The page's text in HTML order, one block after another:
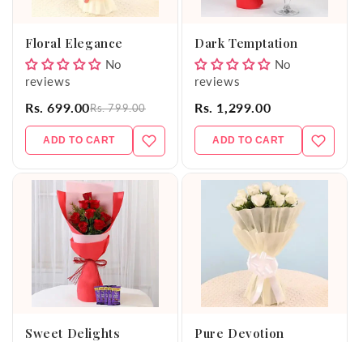
Floral Elegance
No
reviews
Rs. 699.00Rs. 799.00
ADD TO CART
Dark Temptation
No
reviews
Rs. 1,299.00
ADD TO CART
Sweet Delights Pure Devotion